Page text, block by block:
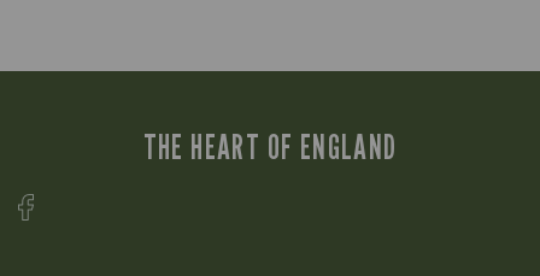
THE HEART OF ENGLAND